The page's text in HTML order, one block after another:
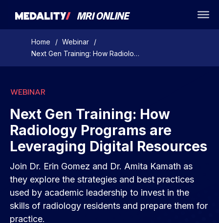
Home / Webinar
/
Next Gen Training: How Radiology Programs are Leveraging Digital Resources
WEBINAR
Next Gen Training: How
Radiology Programs are
Leveraging Digital Resources
Join Dr. Erin Gomez and Dr. Amita Kamath as
they explore the strategies and best practices
used by academic leadership to invest in the
skills of radiology residents and prepare them for
practice.